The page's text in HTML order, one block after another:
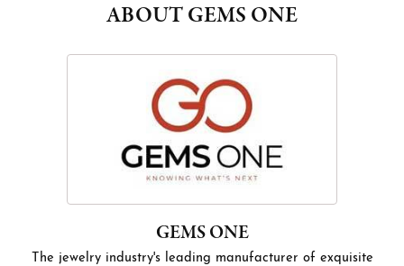
ABOUT GEMS ONE
GEMS ONE
The jewelry industry's leading manufacturer of exquisite